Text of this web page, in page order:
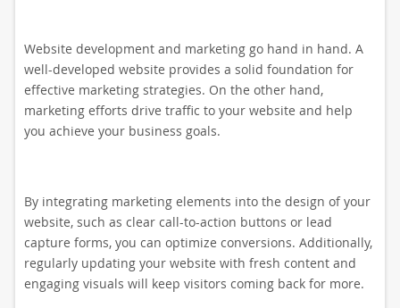
Website development and marketing go hand in hand. A
well-developed website provides a solid foundation for
effective marketing strategies. On the other hand,
marketing efforts drive traffic to your website and help
you achieve your business goals.
By integrating marketing elements into the design of your
website, such as clear call-to-action buttons or lead
capture forms, you can optimize conversions. Additionally,
regularly updating your website with fresh content and
engaging visuals will keep visitors coming back for more.